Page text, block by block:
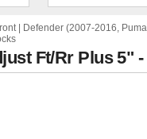
| Defender (2007-2016,
Ft/Rr Plus 5" -